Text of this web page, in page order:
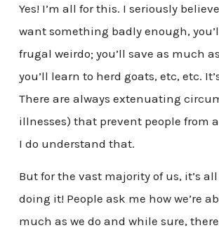
Yes! I’m all for this. I seriously
want something badly enough,
frugal weirdo; you’ll save as much
you’ll learn to herd goats, etc, etc.
There are always extenuating
illnesses) that prevent people from
I do understand that.
But for the vast majority of us, it’s
doing it! People ask me how we’re
much as we do and while sure,